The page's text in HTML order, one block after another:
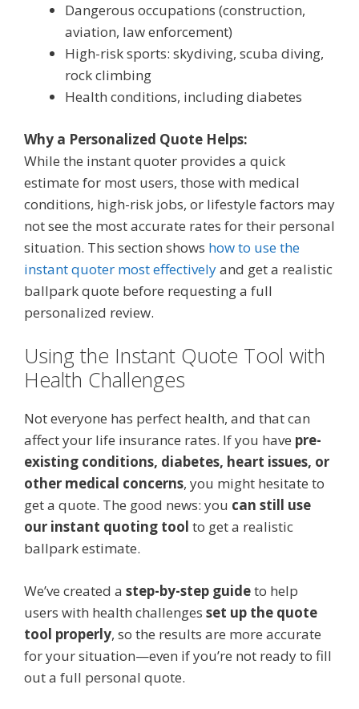
Dangerous occupations (construction,
aviation, law enforcement)
High-risk sports: skydiving, scuba diving,
rock climbing
Health conditions, including diabetes
Why a Personalized Quote Helps:
While the instant quoter provides a quick
estimate for most users, those with medical
conditions, high-risk jobs, or lifestyle factors may
not see the most accurate rates for their personal
situation. This section shows how to use the
instant quoter most effectivelyand get a realistic
ballpark quote before requesting a full
personalized review.
Using the Instant Quote Tool with
Health Challenges
Not everyone has perfect health, and that can
affect your life insurance rates. If you have pre-
existing conditions, diabetes, heart issues, or
other medical concerns, you might hesitate to
get a quote. The good news: you can still use
our instant quoting tool to get a realistic
ballpark estimate.
We’ve created a step-by-step guideto help
users with health challenges set up the quote
tool properly, so the results are more accurate
for your situation—even if you’re not ready to fill
out a full personal quote.